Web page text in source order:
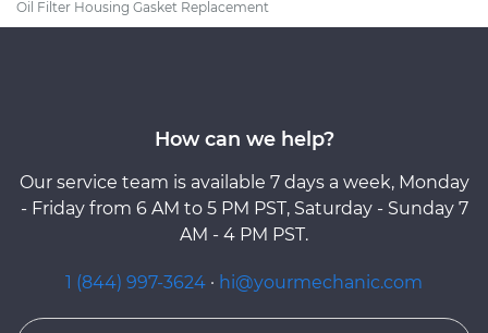
Oil Filter Housing Gasket Replacement
How can we help?
Our service team is available 7 days a week, Monday
- Friday from 6 AM to 5 PM PST, Saturday - Sunday 7
AM - 4 PM PST.
1 (844) 997-3624 · hi@yourmechanic.com